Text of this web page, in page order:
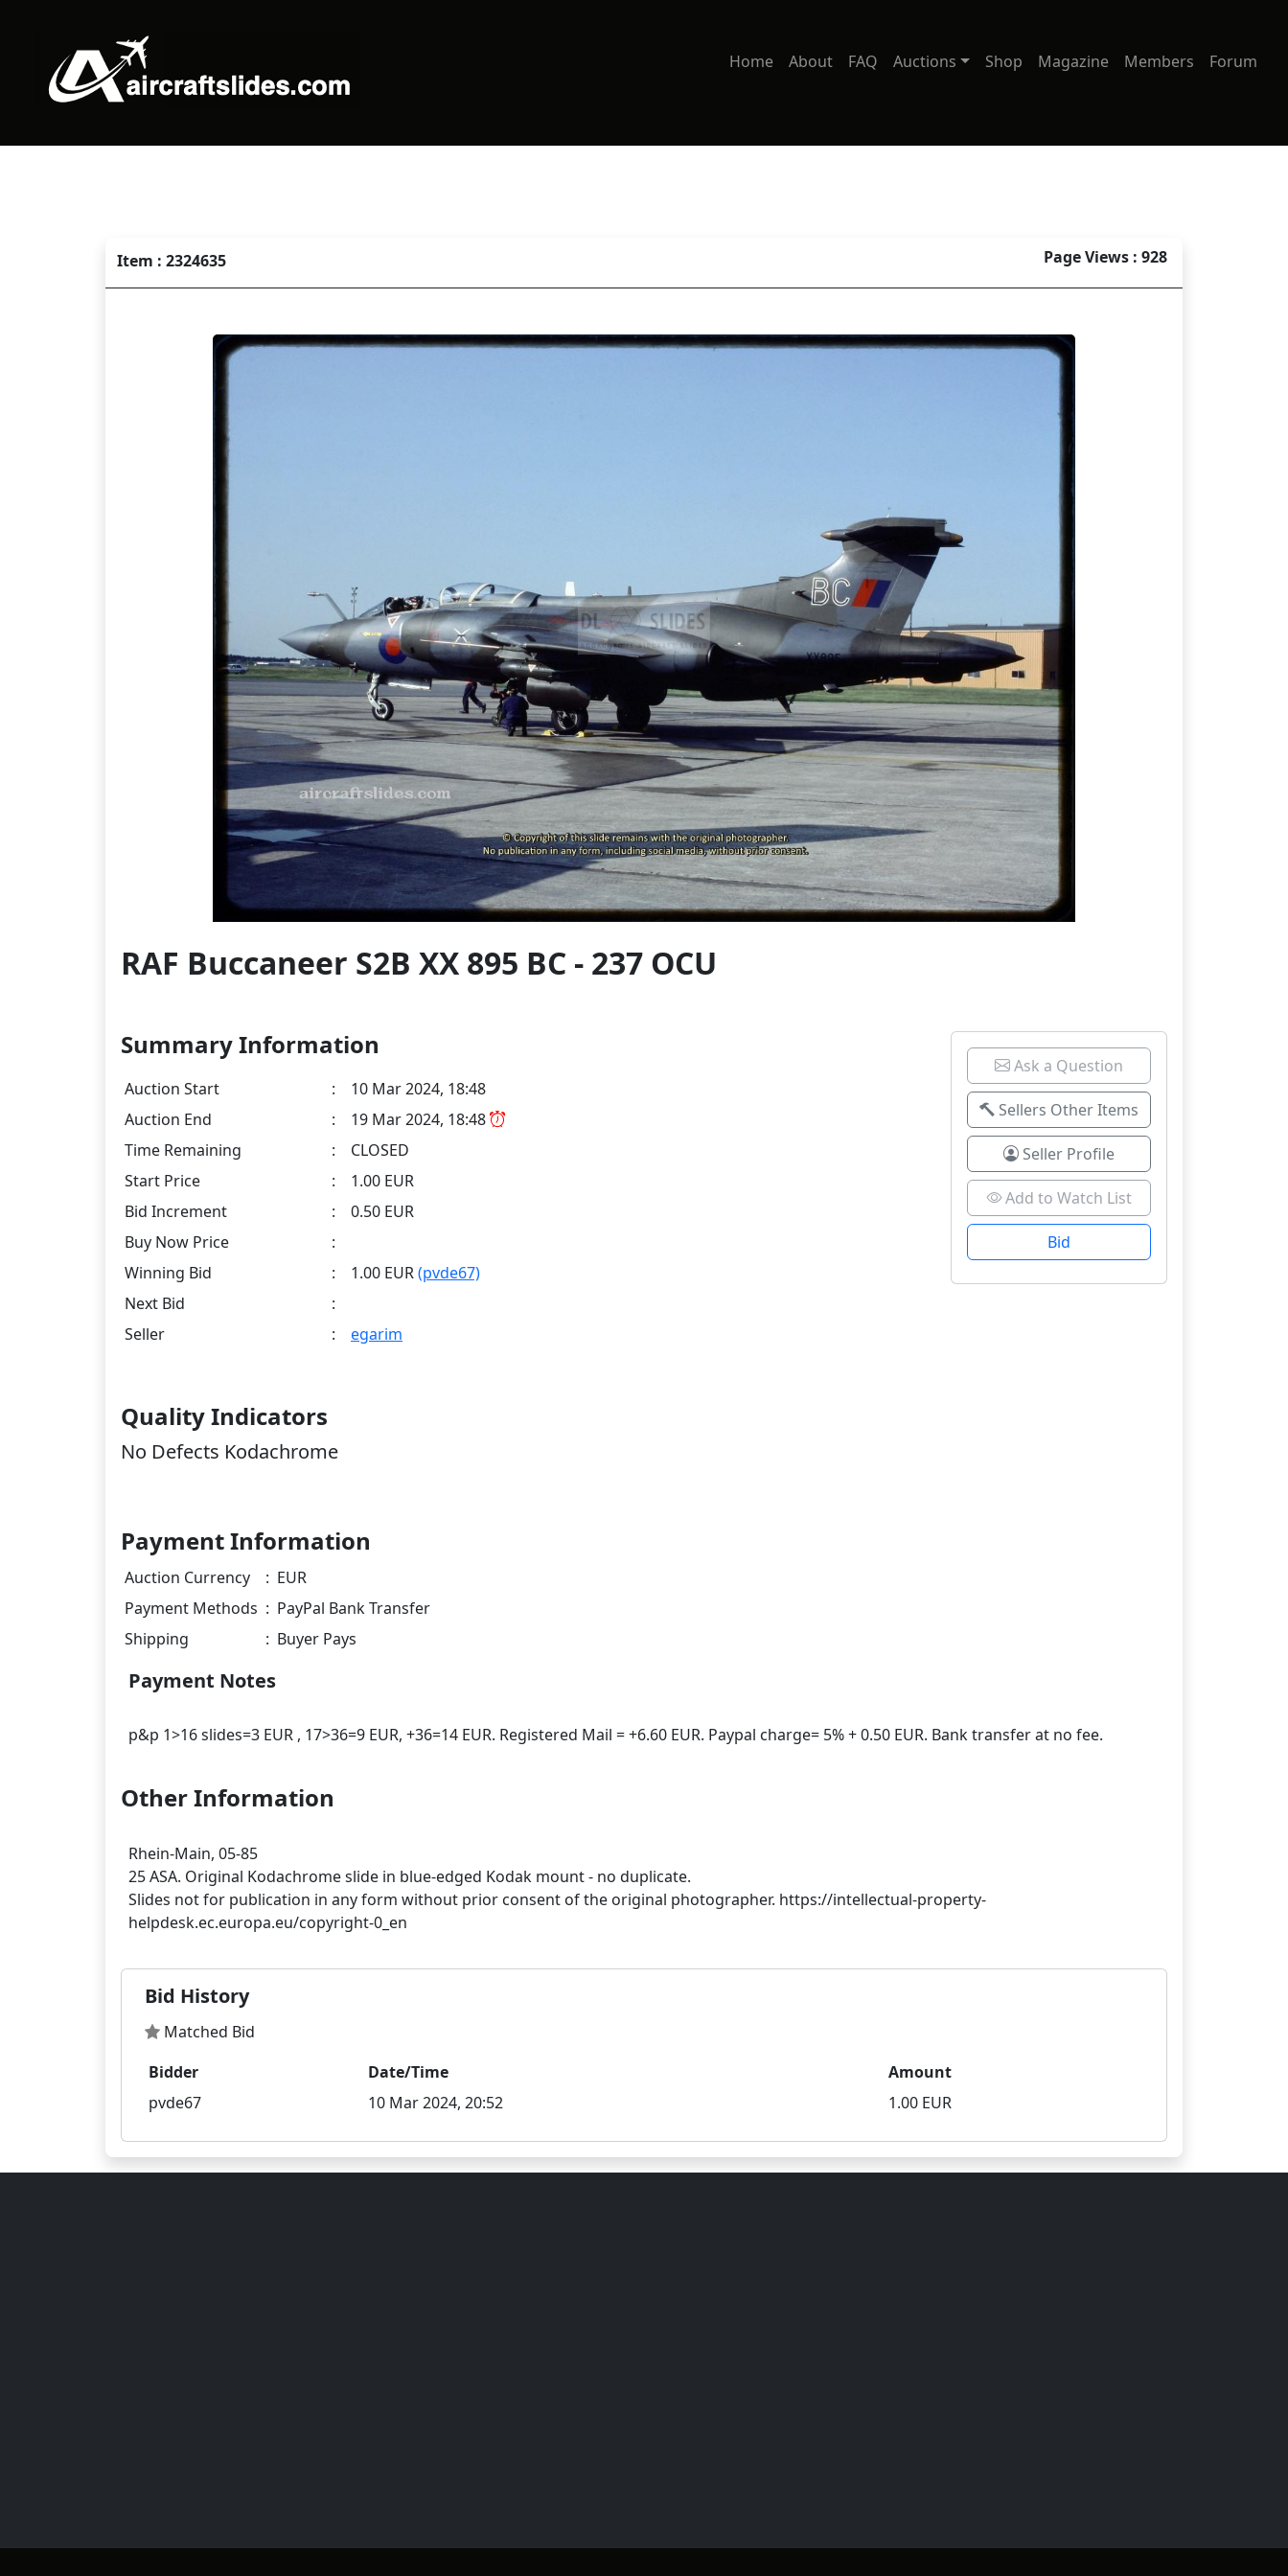
Home About FAQ Auctions Shop Magazine Members Forum
Item : 2324635 Page Views : 928
RAF Buccaneer S2B XX 895 BC - 237 OCU
Summary Information
Auction Start :
10 Mar 2024, 18:48
Auction End
:
19 Mar 2024, 18:48
Time Remaining
:
CLOSED
Start Price
:
1.00 EUR
Bid Increment
:
0.50 EUR
Buy Now Price
:
Winning Bid
: 1.00 EUR(pvde67)
Next Bid
:
Seller
: egarim
Ask a Question
Sellers Other Items
Seller Profile
Add to Watch List
Bid
Quality Indicators
No Defects Kodachrome
Payment Information
Auction Currency : EUR
Payment Methods : PayPal Bank Transfer
Shipping
: Buyer Pays
Payment Notes
Other Information
Rhein-Main, 05-85
25 ASA. Original Kodachrome slide in blue-edged Kodak mount - no duplicate.
Slides not for publication in any form without prior consent of the original photographer. https://intellectual-property-
Bid History
Matched Bid
Bidder
Date/Time
Amount
pvde67
10 Mar 2024, 20:52 1.00 EUR